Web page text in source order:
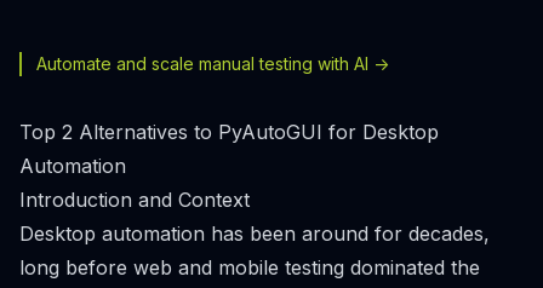
Automate and scale manual testing with AI ->
Top 2 Alternatives to PyAutoGUI for Desktop
Automation
Introduction and Context
Desktop automation has been around for decades,
long before web and mobile testing dominated the